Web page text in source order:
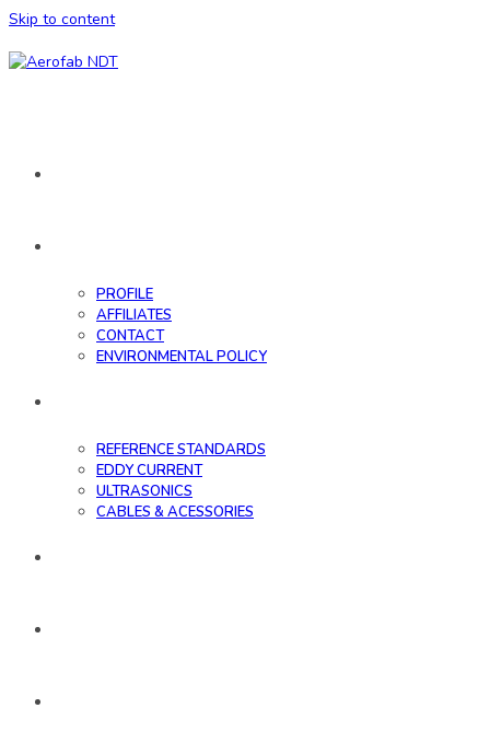
Skip to content
PROFILE
AFFILIATES
CONTACT
ENVIRONMENTAL POLICY
REFERENCE STANDARDS
EDDY CURRENT
ULTRASONICS
CABLES & ACESSORIES